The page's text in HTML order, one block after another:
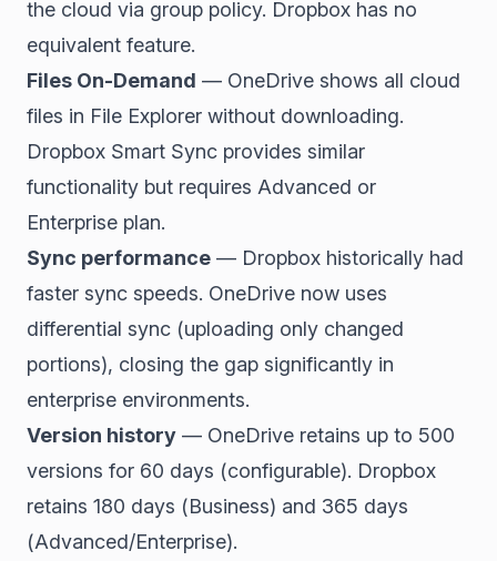
the cloud via group policy. Dropbox has no
equivalent feature.
Files On-Demand — OneDrive shows all cloud
files in File Explorer without downloading.
Dropbox Smart Sync provides similar
functionality but requires Advanced or
Enterprise plan.
Sync performance — Dropbox historically had
faster sync speeds. OneDrive now uses
differential sync (uploading only changed
portions), closing the gap significantly in
enterprise environments.
Version history — OneDrive retains up to 500
versions for 60 days (configurable). Dropbox
retains 180 days (Business) and 365 days
(Advanced/Enterprise).